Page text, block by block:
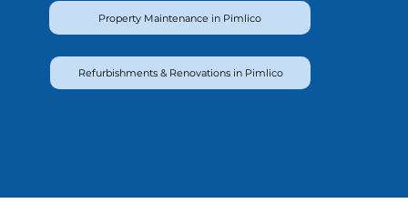
Property Maintenance in Pimlico
Refurbishments & Renovations in Pimlico